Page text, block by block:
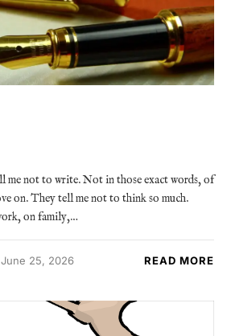
me not to write. Not in those exact words, of
on. They tell me not to think so much.
on family,…
June 25, 2026 READ MORE